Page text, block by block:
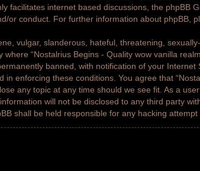
facilitates internet based discussions, the phpBB
or conduct. For further information about phpBB,
vulgar, slanderous, hateful, threatening,
“Nostalrius Begins - Quality wow vanilla
banned, with notification of your
in enforcing these conditions. You agree that
any topic at any time should we see fit. As a
will not be disclosed to any third party
shall be held responsible for any hacking